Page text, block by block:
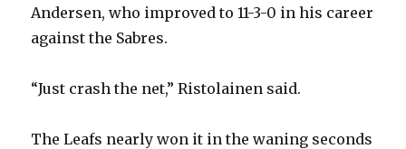
Andersen, who improved to 11-3-0 in his career
against the Sabres.
“Just crash the net,” Ristolainen said.
The Leafs nearly won it in the waning seconds